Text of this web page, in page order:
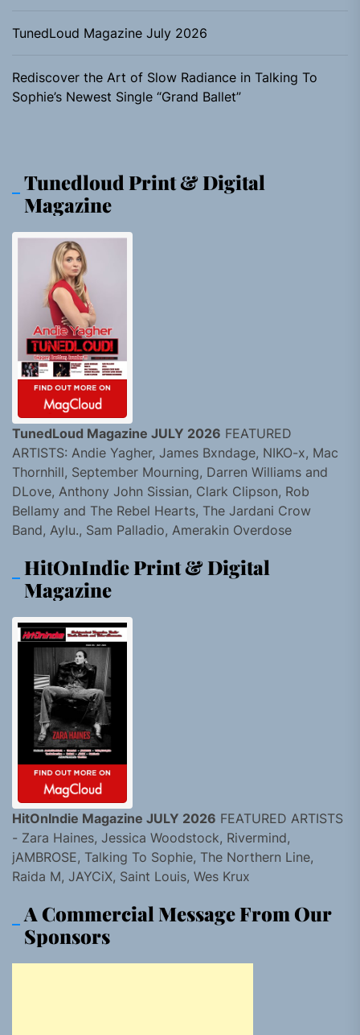
TunedLoud Magazine July 2026
Rediscover the Art of Slow Radiance in Talking To
Sophie’s Newest Single “Grand Ballet”
Tunedloud Print & Digital
Magazine
TunedLoud Magazine JULY 2026 FEATURED
ARTISTS: Andie Yagher, James Bxndage, NIKO-x, Mac
Thornhill, September Mourning, Darren Williams and
DLove, Anthony John Sissian, Clark Clipson, Rob
Bellamy and The Rebel Hearts, The Jardani Crow
Band, Aylu., Sam Palladio, Amerakin Overdose
HitOnIndie Print & Digital
Magazine
HitOnIndie Magazine JULY 2026 FEATURED ARTISTS
- Zara Haines, Jessica Woodstock, Rivermind,
jAMBROSE, Talking To Sophie, The Northern Line,
Raida M, JAYCiX, Saint Louis, Wes Krux
A Commercial Message From Our
Sponsors